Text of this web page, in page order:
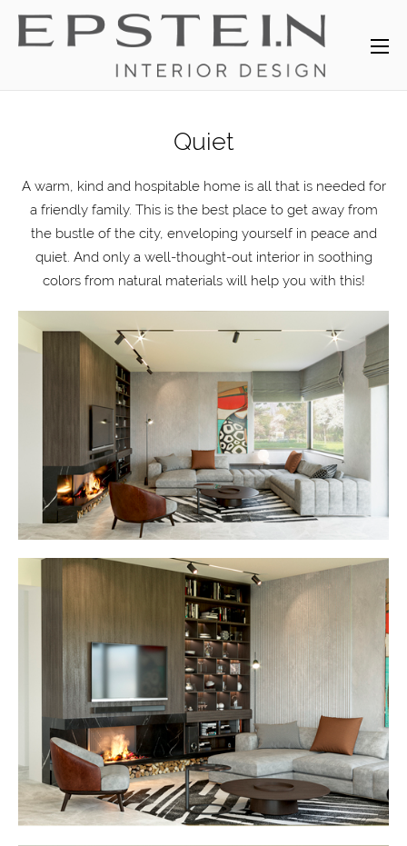
Quiet
A warm, kind and hospitable home is all that is needed for
a friendly family. This is the best place to get away from
the bustle of the city, enveloping yourself in peace and
quiet. And only a well-thought-out interior in soothing
colors from natural materials will help you with this!